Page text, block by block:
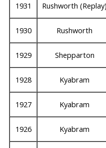
1931 Rushworth (Replay)
1930 Rushworth
1929 Shepparton
1928 Kyabram
1927 Kyabram
1926 Kyabram